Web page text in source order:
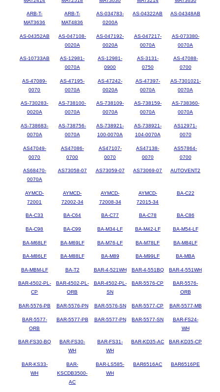
ARB-T-
MAT3636
ARB-T-
MAT4836
AS-034783-
0200A
AS-04322AB AS-04348AB
AS-04352AB
AS-047108-
0020A
AS-047192-
0020A
AS-047217-
0070A
AS-073380-
0070A
AS-10733AB
AS-12981-
0070A
AS-12981-
0900
AS-3131-
0750
AS-47088-
0700
AS-47089-
0070
AS-47195-
0070A
AS-47242-
0020A
AS-47397-
0070A
AS-7301021-
0070A
AS-730283-
0020A
AS-738100-
0070A
AS-738109-
0070A
AS-738159-
0070A
AS-738360-
0070A
AS-738683-
0070A
AS-738756-
0070A
AS-738921-
100-0070A
AS-738921-
104-0070A
AS12971-
0070
AS47049-
0070
AS47086-
0700
AS47107-
0070
AS47138-
0070
AS57864-
0700
AS68470-
0070A
AS73058-07 AS73059-07 AS73069-07 AUTOVENT2
AYMCD-
72001
AYMCD-
72002-34
AYMCD-
72008-34
AYMCD-
72015-34
BA-C22
BA-C33 BA-C64 BA-C77 BA-C78 BA-C86
BA-C98 BA-C99 BA-M34-LF BA-M42-LF BA-M54-LF
BA-M68LF BA-M69LF BA-M76-LF BA-M78LF BA-M84LF
BA-M86LF BA-M88LF BA-M89 BA-M99LF BA-MBA
BA-MBM-LF BA-T2 BAR-4-521WH BAR-4-551BQ BAR-4-551WH
BAR-4502-PL-
CP
BAR-4502-PL-
ORB
BAR-4502-PL-
SN
BAR-5576-CP
BAR-5576-
ORB
BAR-5576-PB BAR-5576-PN BAR-5576-SN BAR-5577-CP BAR-5577-MB
BAR-5577-
ORB
BAR-5577-PB BAR-5577-PN BAR-5577-SN
BAR-FS24-
WH
BAR-FS30-BQ
BAR-FS30-
WH
BAR-FS31-
WH
BAR-KD35-AC BAR-KD35-CP
BAR-KS33-
WH
BAR-
KSCDB3500-
AC
BAR-LS585-
WH
BAR6516AC BAR6516PE